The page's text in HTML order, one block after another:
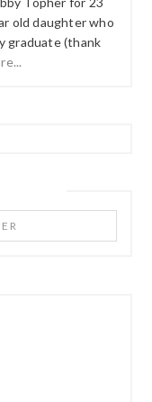
old daughter who
graduate (thank